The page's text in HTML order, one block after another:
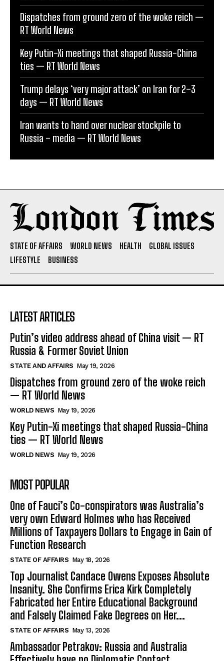
Dispatches from ground zero of the woke reich —
RT World News
Key Putin-Xi meetings that shaped Russia-China
ties — RT World News
Trump delays ‘very major attack’ on Iran for 2–3
days — RT World News
Iran wants to hand over nuclear stockpile to
Russia – media — RT World News
STATE OF AFFAIRS WORLD NEWS HEALTH
GLOBAL ISSUES
LIFESTYLE
BUSINESS
LATEST ARTICLES
Putin’s video address ahead of China visit — RT
Russia & Former Soviet Union
STATE AND AFFAIRS May 19, 2026
Dispatches from ground zero of the woke reich
— RT World News
WORLD NEWS May 19, 2026
Key Putin-Xi meetings that shaped Russia-China
ties — RT World News
WORLD NEWS May 19, 2026
MOST POPULAR
One of Fauci’s Co-conspirators was Australia’s
very own Edward Holmes who has Received
Millions of Taxpayers Dollars to Engage in Gain of
Function Research
STATE OF AFFAIRS May 18, 2026
Top Journalist Candace Owens Exposes Absolute
Insanity. She Confirms Erica Kirk Completely
Fabricated her Entire Educational Background
and Falsely Claimed Fake Degrees on Her...
STATE OF AFFAIRS May 13, 2026
Ambassador Petrakov: Russia and Australia